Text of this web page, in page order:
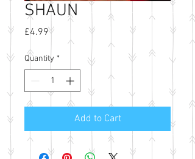
SHAUN
£4.99Price
Quantity *
Add to Cart